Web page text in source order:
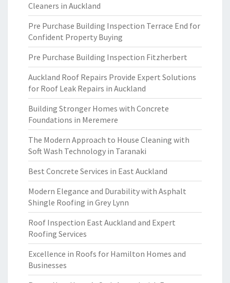
Cleaners in Auckland
Pre Purchase Building Inspection Terrace End for
Confident Property Buying
Pre Purchase Building Inspection Fitzherbert
Auckland Roof Repairs Provide Expert Solutions
for Roof Leak Repairs in Auckland
Building Stronger Homes with Concrete
Foundations in Meremere
The Modern Approach to House Cleaning with
Soft Wash Technology in Taranaki
Best Concrete Services in East Auckland
Modern Elegance and Durability with Asphalt
Shingle Roofing in Grey Lynn
Roof Inspection East Auckland and Expert
Roofing Services
Excellence in Roofs for Hamilton Homes and
Businesses